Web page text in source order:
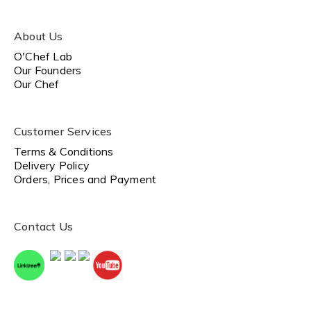
About Us
O'Chef Lab
Our Founders
Our Chef
Customer Services
Terms & Conditions
Delivery Policy
Orders, Prices and Payment
Contact Us